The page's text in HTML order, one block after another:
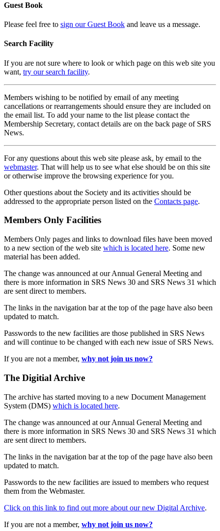
Guest Book
Please feel free to sign our Guest Book and leave us a message.
Search Facility
If you are not sure where to look or which page on this web site you
want, try our search facility.
Members wishing to be notified by email of any meeting
cancellations or rearrangements should ensure they are included on
the email list. To add your name to the list please contact the
Membership Secretary, contact details are on the back page of SRS
News.
For any questions about this web site please ask, by email to the
webmaster. That will help us to see what else should be on this site
or otherwise improve the browsing experience for you.
Other questions about the Society and its activities should be
addressed to the appropriate person listed on the Contacts page.
Members Only Facilities
Members Only pages and links to download files have been moved
to a new section of the web site which is located here. Some new
material has been added.
The change was announced at our Annual General Meeting and
there is more information in SRS News 30 and SRS News 31 which
are sent direct to members.
The links in the navigation bar at the top of the page have also been
updated to match.
Passwords to the new facilities are those published in SRS News
and will continue to be changed with each new issue of SRS News.
If you are not a member, why not join us now?
The Digitial Archive
The archive has started moving to a new Document Management
System (DMS) which is located here.
The change was announced at our Annual General Meeting and
there is more information in SRS News 30 and SRS News 31 which
are sent direct to members.
The links in the navigation bar at the top of the page have also been
updated to match.
Passwords to the new facilities are issued to members who request
them from the Webmaster.
Click on this link to find out more about our new Digital Archive.
If you are not a member, why not join us now?